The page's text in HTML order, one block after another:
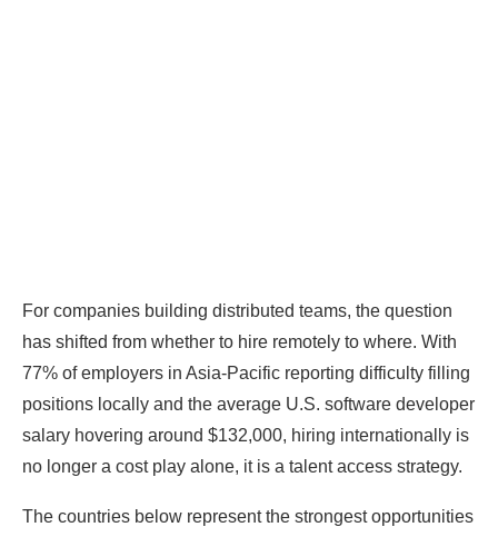
For companies building distributed teams, the question
has shifted from whether to hire remotely to where. With
77% of employers in Asia-Pacific reporting difficulty filling
positions locally and the average U.S. software developer
salary hovering around $132,000, hiring internationally is
no longer a cost play alone, it is a talent access strategy.
The countries below represent the strongest opportunities